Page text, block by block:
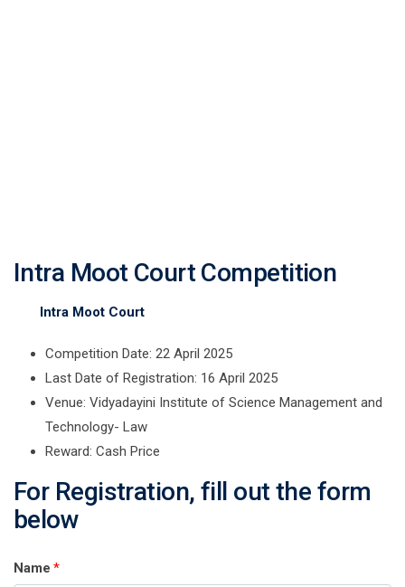
Intra Moot Court Competition
Intra Moot Court
Competition Date: 22 April 2025
Last Date of Registration: 16 April 2025
Venue: Vidyadayini Institute of Science Management and
Technology- Law
Reward: Cash Price
For Registration, fill out the form
below
Name *